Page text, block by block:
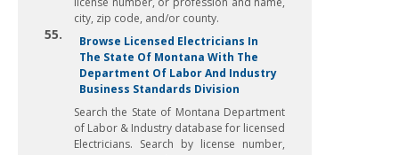
city, zip code, and/or county.
55.
Browse Licensed Electricians In
The State Of Montana With The
Department Of Labor And Industry
Business Standards Division
Search the State of Montana Department
of Labor & Industry database for licensed
Electricians. Search by license number,